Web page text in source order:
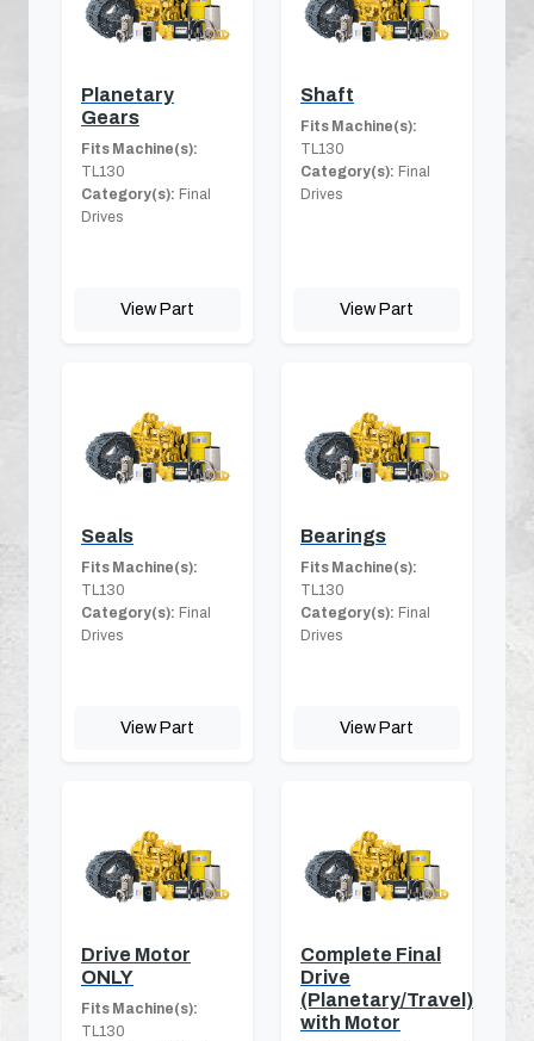
Planetary
Gears
Fits Machine(s):
TL130
Category(s): Final
Drives
View Part
Shaft
Fits Machine(s):
TL130
Category(s): Final
Drives
View Part
Seals
Fits Machine(s):
TL130
Category(s): Final
Drives
View Part
Bearings
Fits Machine(s):
TL130
Category(s): Final
Drives
View Part
Drive Motor
ONLY
Fits Machine(s):
TL130
Complete Final
Drive
(Planetary/Travel)
with Motor